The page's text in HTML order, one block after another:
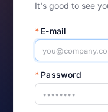
It's good to see
* E-mail
* Password